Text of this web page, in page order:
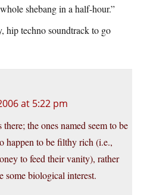
shebang in a half-hour.”
hip techno soundtrack to go
at 5:22 pm
the ones named seem to be
happen to be filthy rich (i.e.,
to feed their vanity), rather
some biological interest.